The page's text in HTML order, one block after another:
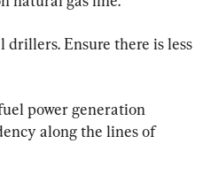
Ensure there is less
power generation
along the lines of